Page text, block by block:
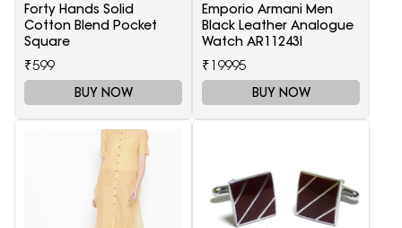
Forty Hands Solid
Cotton Blend Pocket
Square
₹599
BUY NOW
Emporio Armani Men
Black Leather Analogue
Watch AR11243I
₹19995
BUY NOW